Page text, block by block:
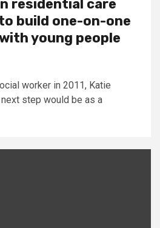
residential care
build one-on-one
young people
worker in 2011, Katie
step would be as a